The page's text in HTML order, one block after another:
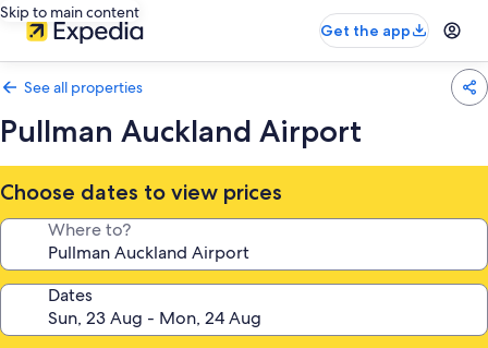
Skip to main content
Get the app
See all properties
Pullman Auckland Airport
Choose dates to view prices
Where to?
Dates